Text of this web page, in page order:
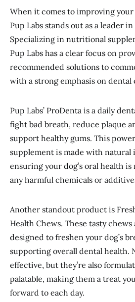
When it comes to improving your
Pup Labs stands out as a leader
Specializing in nutritional
Pup Labs has a clear focus on
recommended solutions to
with a strong emphasis on dental
Pup Labs’ ProDenta is a daily
fight bad breath, reduce plaque
support healthy gums. This
supplement is made with natural
ensuring your dog’s oral health
any harmful chemicals or
Another standout product is
Health Chews. These tasty
designed to freshen your dog’s
supporting overall dental health.
effective, but they’re also
palatable, making them a treat
forward to each day.